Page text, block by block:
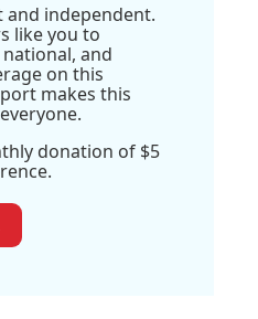
and independent.
like you to
and
on this
makes this
donation of $5